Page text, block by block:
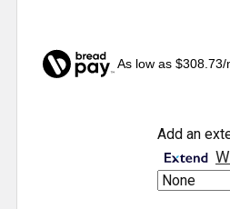
As low as $308.73/
Add an